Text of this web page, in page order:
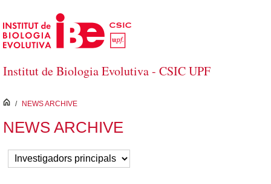
Skip to Main Content
Institut de Biologia Evolutiva - CSIC UPF
inici
/ NEWS ARCHIVE
NEWS ARCHIVE